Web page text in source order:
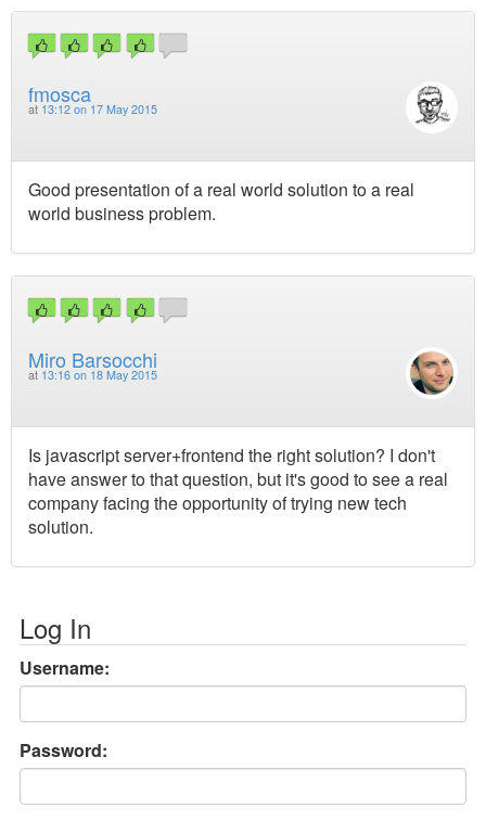
fmosca
at 13:12 on 17 May 2015
Good presentation of a real world solution to a real
world business problem.
Miro Barsocchi
at 13:16 on 18 May 2015
Is javascript server+frontend the right solution? I don't
have answer to that question, but it's good to see a real
company facing the opportunity of trying new tech
solution.
Log In
Username:
Password: